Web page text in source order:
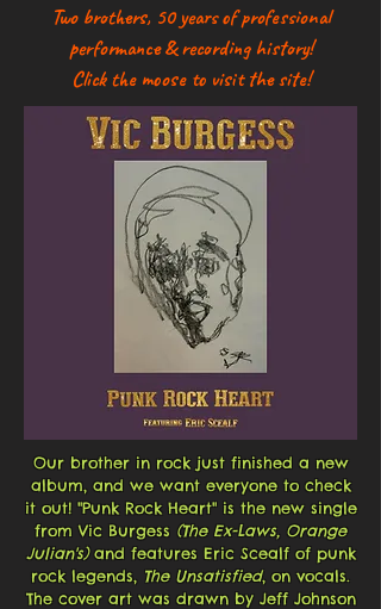
Two brothers, 50 years of professional
performance & recording history!
Click the moose to visit the site!
Our brother in rock just finished a new
album, and we want everyone to check
it out! "Punk Rock Heart" is the new single
from Vic Burgess (The Ex-Laws, Orange
Julian's)and features Eric Scealf of punk
rock legends, The Unsatisfied, on vocals.
The cover art was drawn by Jeff Johnson